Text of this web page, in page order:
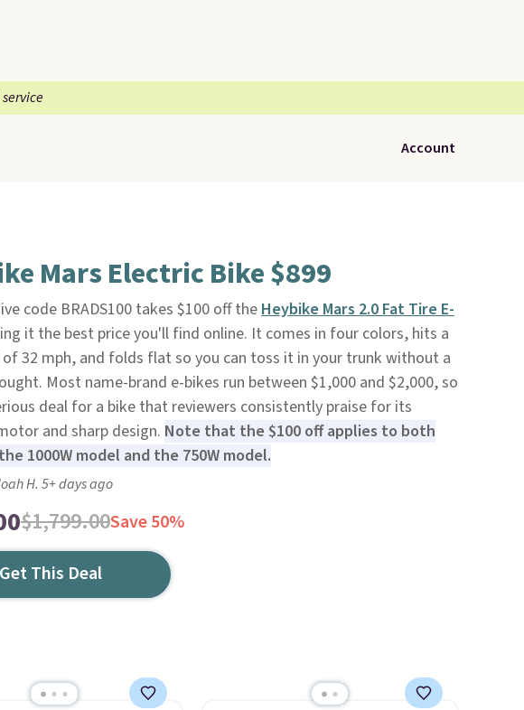
Account
Mars Electric Bike $899
code BRADS100 takes $100 off theHeybike Mars 2.0 Fat Tire E-
it the best price you'll find online. It comes in four colors, hits a
32 mph, and folds flat so you can toss it in your trunk without a
Most name-brand e-bikes run between $1,000 and $2,000, so
deal for a bike that reviewers consistently praise for its
and sharp design. Note that the $100 off applies to both
1000W model and the 750W model.
H. 5+ days ago
$1,799.00Save 50%
Get This Deal